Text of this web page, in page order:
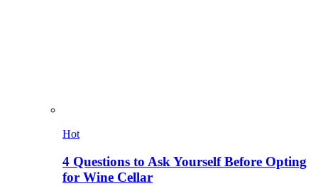
Hot
4 Questions to Ask Yourself Before Opting
for Wine Cellar